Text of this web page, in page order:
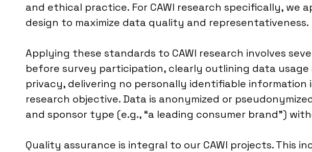
and ethical practice. For CAWI research specifically, we
design to maximize data quality and representativeness.
Applying these standards to CAWI research involves
before survey participation, clearly outlining data
privacy, delivering no personally identifiable
research objective. Data is anonymized or
and sponsor type (e.g., “a leading consumer brand”)
Quality assurance is integral to our CAWI projects. This